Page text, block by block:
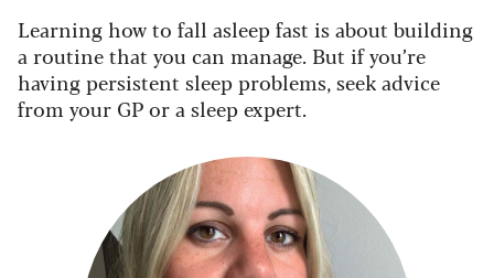
Learning how to fall asleep fast is about building
a routine that you can manage. But if you’re
having persistent sleep problems, seek advice
from your GP or a sleep expert.